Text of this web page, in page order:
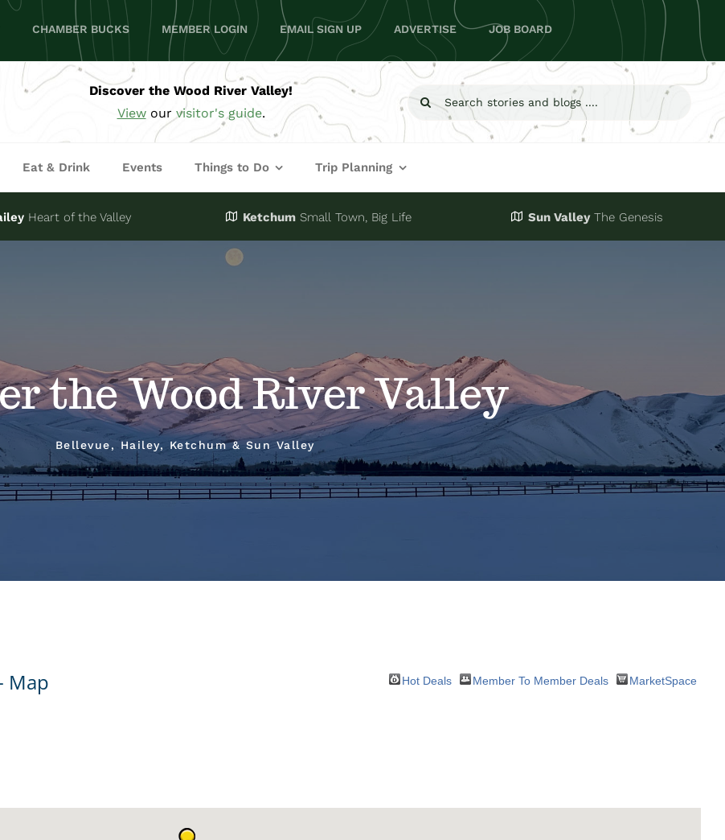
CHAMBER BUCKS MEMBER LOGIN EMAIL SIGN UP ADVERTISE JOB BOARD
Discover the Wood River Valley!
Viewour visitor's guide.
Search
Eat & Drink Events Things to Do Trip Planning
Heart of the Valley Ketchum Small Town, Big Life Sun ValleyThe Genesis
the Wood River Valley
Bellevue, Hailey, Ketchum & Sun Valley
Map Hot Deals Member To Member Deals MarketSpace